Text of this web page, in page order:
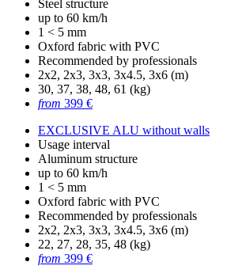
Steel structure
up to 60 km/h
1 < 5 mm
Oxford fabric with PVC
Recommended by professionals
2x2, 2x3, 3x3, 3x4.5, 3x6 (m)
30, 37, 38, 48, 61 (kg)
from 399 €
EXCLUSIVE ALU without walls
Usage interval
Aluminum structure
up to 60 km/h
1 < 5 mm
Oxford fabric with PVC
Recommended by professionals
2x2, 2x3, 3x3, 3x4.5, 3x6 (m)
22, 27, 28, 35, 48 (kg)
from 399 €